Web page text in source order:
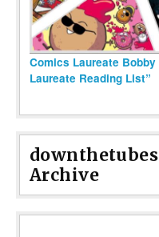
Comics Laureate Bobby
Laureate Reading List”
Archive